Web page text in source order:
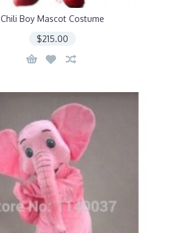
Chili Boy Mascot Costume
$215.00